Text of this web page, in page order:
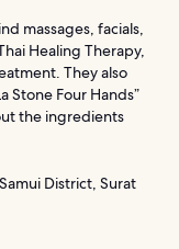
massages, facials,
Healing Therapy,
They also
Stone Four Hands”
the ingredients
District, Surat